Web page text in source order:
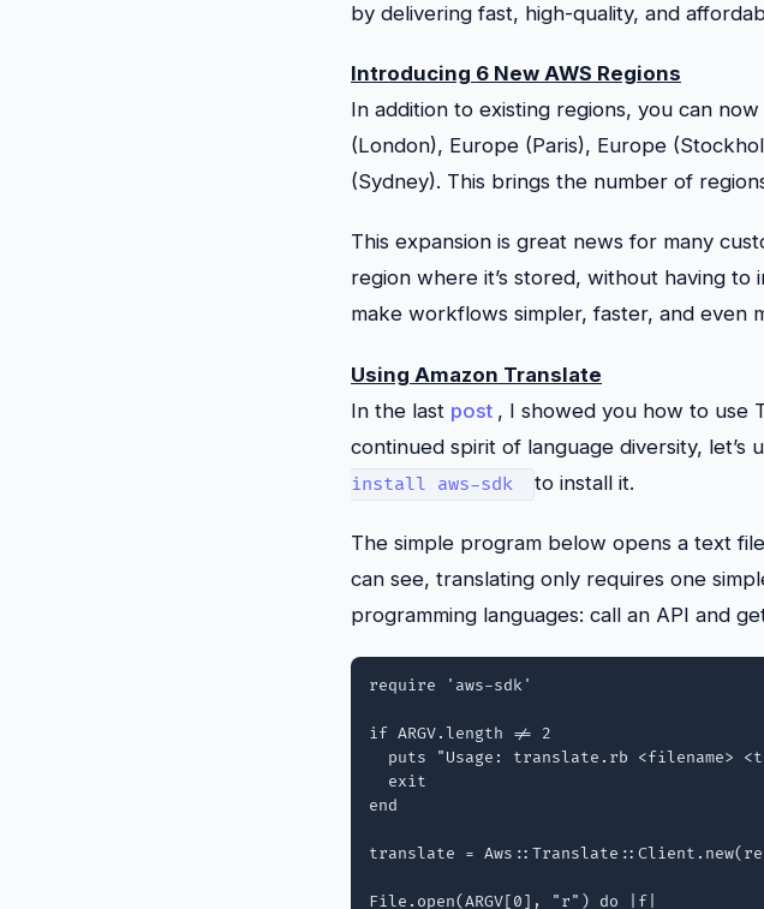
by delivering fast, high-quality, and
Introducing 6 New AWS Regions
In addition to existing regions, you can now
(London), Europe (Paris), Europe
(Sydney). This brings the number of
This expansion is great news for many
region where it’s stored, without having
make workflows simpler, faster, and even
Using Amazon Translate
In the last post , I showed you how to use
continued spirit of language diversity, let’s
install aws-sdk
to install it.
The simple program below opens a text
can see, translating only requires one
programming languages: call an API and
require 'aws-sdk'
if ARGV.length != 2
puts "Usage: translate.rb <filename>
  exit
end
translate =
File.open(ARGV[0], "r") do |f|